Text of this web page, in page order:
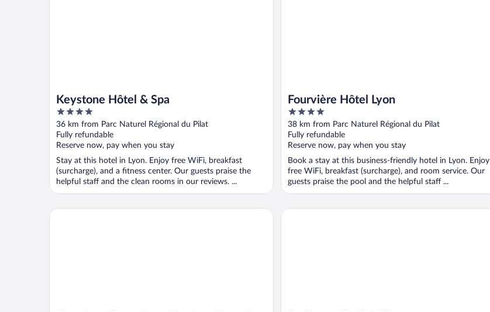
Keystone Hôtel & Spa
4
out
of
5
36 km from Parc Naturel Régional du Pilat
Fully refundable
Reserve now, pay when you stay
Stay at this hotel in Lyon. Enjoy free WiFi, breakfast
(surcharge), and a fitness center. Our guests praise the
helpful staff and the clean rooms in our reviews. ...
Fourvière Hôtel Lyon
4
out
of
5
38 km from Parc Naturel Régional du Pilat
Fully refundable
Reserve now, pay when you stay
Book a stay at this business-friendly hotel in Lyon. Enjoy
free WiFi, breakfast (surcharge), and room service. Our
guests praise the pool and the helpful staff ...
Premiere Classe Lyon Centre - Gare Part Dieu Radisson Blu Hotel Lyon